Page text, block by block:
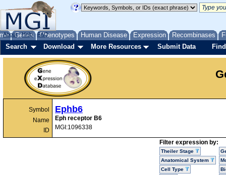
Genes Phenotypes Human Disease Expression Recombinases
About Help FAQ
Search Download More Resources Submit Data
Symbol
Name
ID
Ephb6
Eph receptor B6
MGI:1096338
Filter expression by:
Theiler Stage
Anatomical System
Cell Type